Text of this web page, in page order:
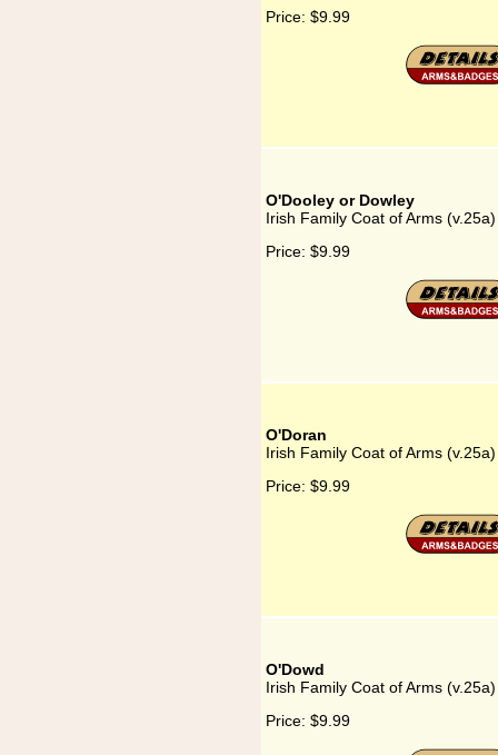
Price: $9.99
O'Dooley or Dowley
Irish Family Coat of Arms
Price: $9.99
O'Doran
Irish Family Coat of Arms
Price: $9.99
O'Dowd
Irish Family Coat of Arms
Price: $9.99